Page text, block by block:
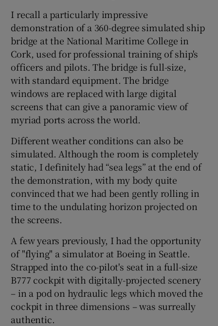
Show Gaeilge sub sections
Show History sub sections
I recall a particularly impressive
demonstration of a 360-degree simulated ship
bridge at the National Maritime College in
Cork, used for professional training of ship's
officers and pilots. The bridge is full-size,
with standard equipment. The bridge
windows are replaced with large digital
screens that can give a panoramic view of
myriad ports across the world.
Different weather conditions can also be
simulated. Although the room is completely
static, I definitely had “sea legs” at the end of
the demonstration, with my body quite
convinced that we had been gently rolling in
time to the undulating horizon projected on
the screens.
A few years previously, I had the opportunity
of "flying" a simulator at Boeing in Seattle.
Strapped into the co-pilot's seat in a full-size
B777 cockpit with digitally-projected scenery
– in a pod on hydraulic legs which moved the
cockpit in three dimensions – was surreally
authentic.